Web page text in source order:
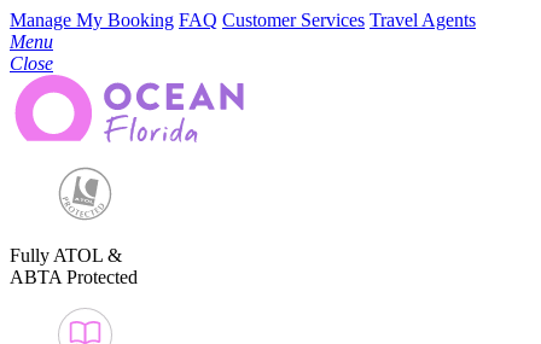
Manage My Booking FAQ Customer Services Travel Agents
Menu
Close
Fully ATOL &
ABTA Protected